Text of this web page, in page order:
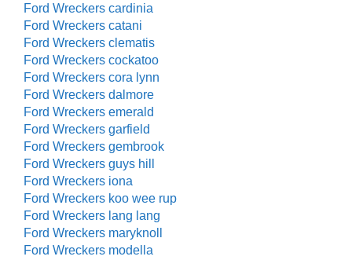
Ford Wreckers cardinia
Ford Wreckers catani
Ford Wreckers clematis
Ford Wreckers cockatoo
Ford Wreckers cora lynn
Ford Wreckers dalmore
Ford Wreckers emerald
Ford Wreckers garfield
Ford Wreckers gembrook
Ford Wreckers guys hill
Ford Wreckers iona
Ford Wreckers koo wee rup
Ford Wreckers lang lang
Ford Wreckers maryknoll
Ford Wreckers modella